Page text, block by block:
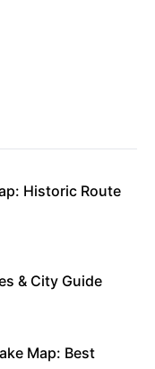
Historic Route
& City Guide
Map: Best